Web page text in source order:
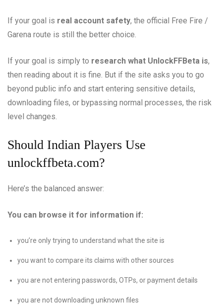
If your goal is real account safety, the official Free Fire /
Garena route is still the better choice.
If your goal is simply to research what UnlockFFBeta is,
then reading about it is fine. But if the site asks you to go
beyond public info and start entering sensitive details,
downloading files, or bypassing normal processes, the risk
level changes.
Should Indian Players Use
unlockffbeta.com?
Here’s the balanced answer:
You can browse it for information if:
you’re only trying to understand what the site is
you want to compare its claims with other sources
you are not entering passwords, OTPs, or payment details
you are not downloading unknown files